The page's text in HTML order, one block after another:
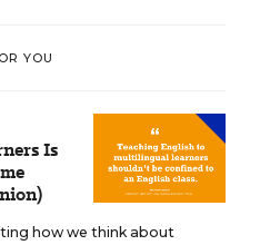
YOU
Is
how we think about